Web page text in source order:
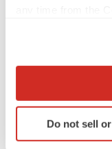
Collect
Identify your
specific
Do not sell